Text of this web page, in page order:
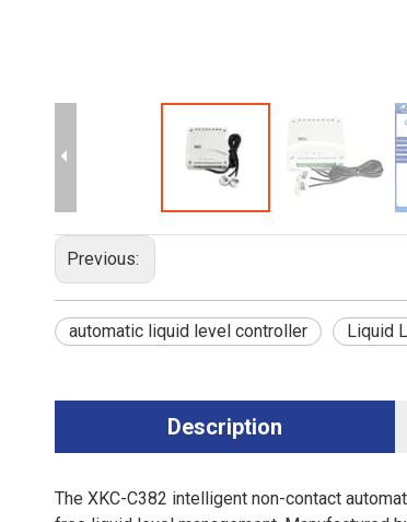
Previous:
automatic liquid level controller Liquid
Description
The XKC-C382 intelligent non-contact